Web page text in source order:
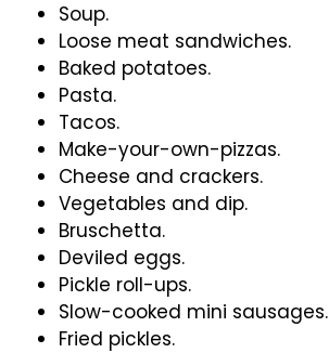
Soup.
Loose meat sandwiches.
Baked potatoes.
Pasta.
Tacos.
Make-your-own-pizzas.
Cheese and crackers.
Vegetables and dip.
Bruschetta.
Deviled eggs.
Pickle roll-ups.
Slow-cooked mini sausages.
Fried pickles.